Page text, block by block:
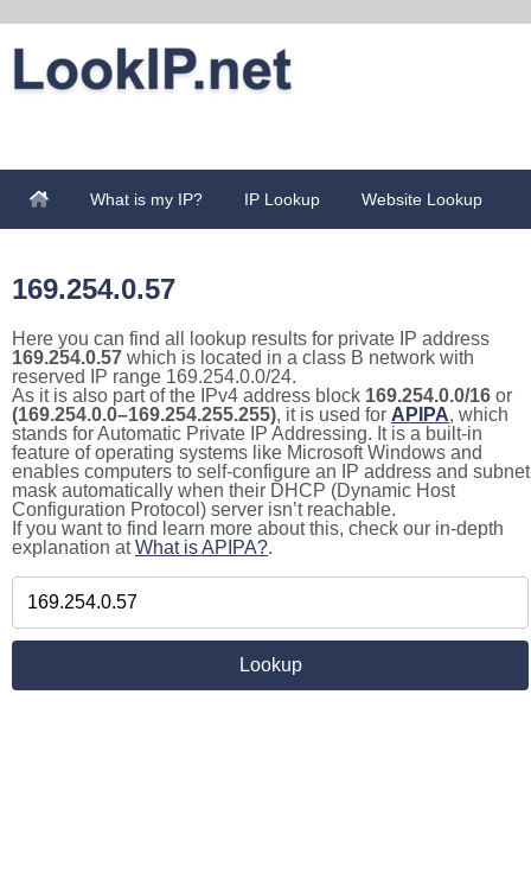
What is my IP? IP Lookup Website Lookup
169.254.0.57
Here you can find all lookup results for private IP address
169.254.0.57 which is located in a class B network with
reserved IP range 169.254.0.0/24.
As it is also part of the IPv4 address block 169.254.0.0/16 or
(169.254.0.0–169.254.255.255), it is used for APIPA, which
stands for Automatic Private IP Addressing. It is a built-in
feature of operating systems like Microsoft Windows and
enables computers to self-configure an IP address and subnet
mask automatically when their DHCP (Dynamic Host
Configuration Protocol) server isn’t reachable.
If you want to find learn more about this, check our in-depth
explanation atWhat is APIPA?.